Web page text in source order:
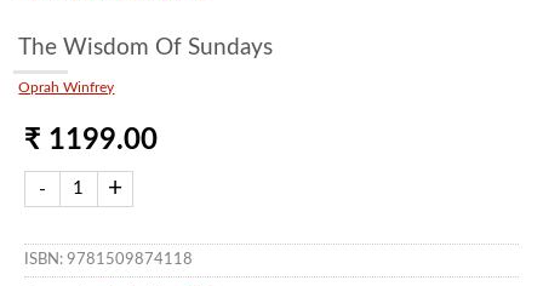
The Wisdom Of Sundays
Oprah Winfrey
₹ 1199.00
ISBN: 9781509874118